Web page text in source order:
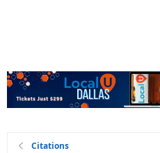
Citations